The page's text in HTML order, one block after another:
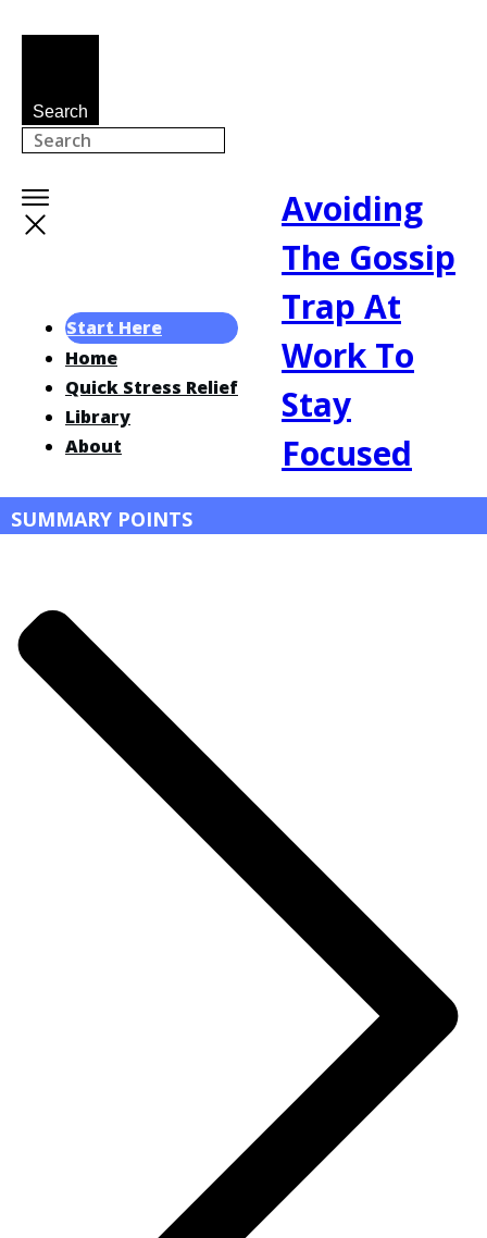
Search
Start Here
Home
Quick Stress Relief
Library
About
Avoiding
The Gossip
Trap At
Work To
Stay
Focused
SUMMARY POINTS